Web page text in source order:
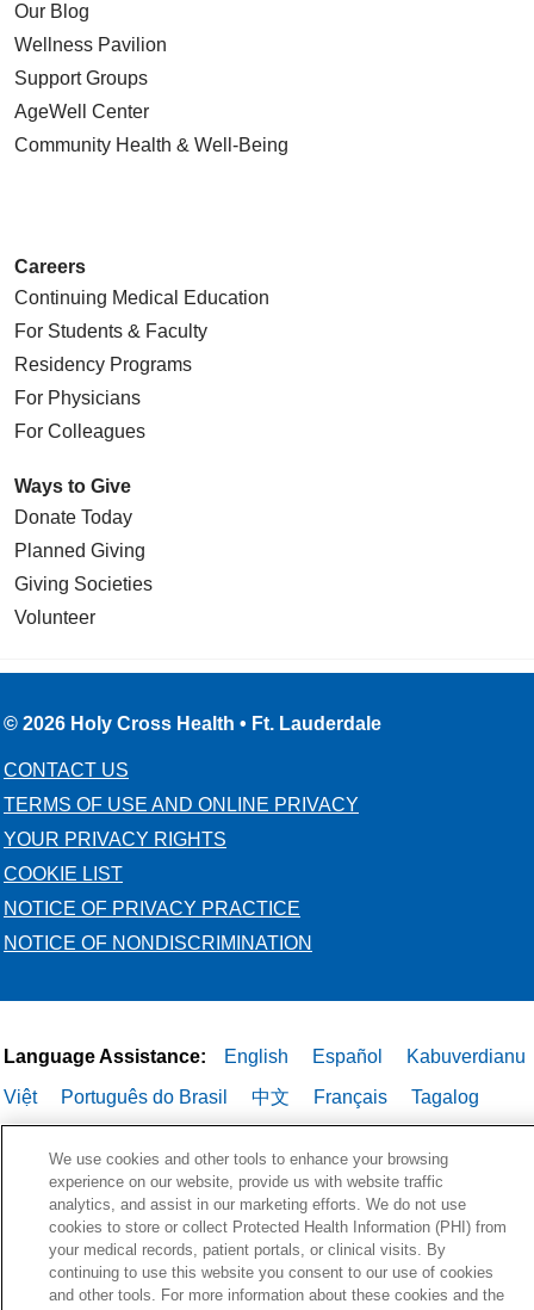
Our Blog
Wellness Pavilion
Support Groups
AgeWell Center
Community Health & Well-Being
Careers
Continuing Medical Education
For Students & Faculty
Residency Programs
For Physicians
For Colleagues
Ways to Give
Donate Today
Planned Giving
Giving Societies
Volunteer
© 2026 Holy Cross Health • Ft. Lauderdale
CONTACT US
TERMS OF USE AND ONLINE PRIVACY
YOUR PRIVACY RIGHTS
COOKIE LIST
NOTICE OF PRIVACY PRACTICE
NOTICE OF NONDISCRIMINATION
Language Assistance: English Español
Kabuverdianu
Việt
Português do Brasil 中文 Français
Tagalog
ગુજરાતી
ไทย
We use cookies and other tools to enhance your browsing
experience on our website, provide us with website traffic
analytics, and assist in our marketing efforts. We do not use
cookies to store or collect Protected Health Information (PHI) from
your medical records, patient portals, or clinical visits. By
continuing to use this website you consent to our use of cookies
and other tools. For more information about these cookies and the